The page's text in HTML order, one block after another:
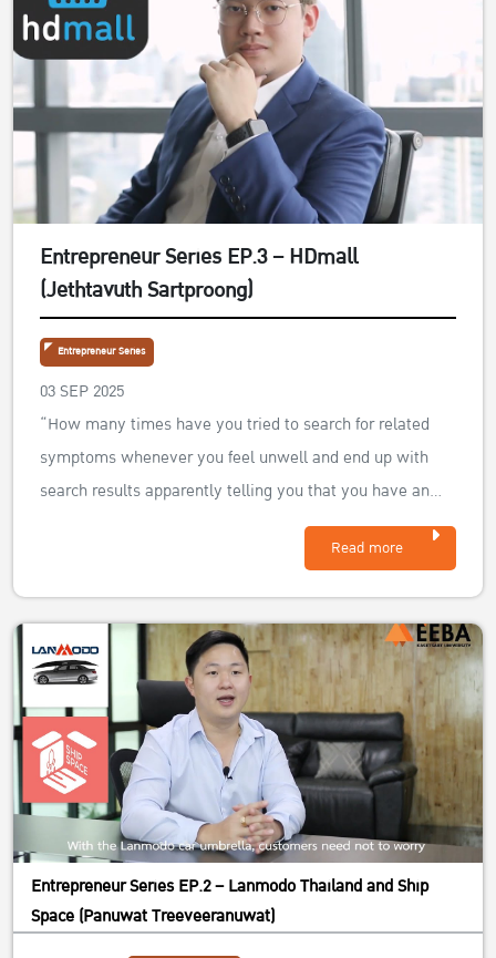
Entrepreneur Series EP.3 – HDmall
(Jethtavuth Sartproong)
Entrepreneur Series
03 SEP 2025
“How many times have you tried to search for related
symptoms whenever you feel unwell and end up with
search results apparently telling you that you have an
uncurable illness? Jethtavuth and his business partner
wanted to create a platform that will beat those odds and
make health and beauty ser...
Read more
Entrepreneur Series EP.2 – Lanmodo Thailand and Ship
Space (Panuwat Treeveeranuwat)